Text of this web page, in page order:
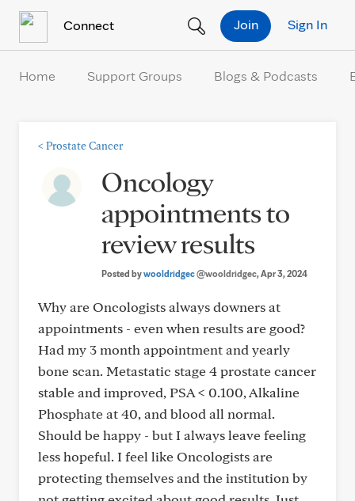
Connect Sign In
Join
Home Support Groups Blogs & Podcasts
< Prostate Cancer
Oncology
appointments to
review results
Posted bywooldridgec@wooldridgec, Apr 3, 2024
Why are Oncologists always downers at
appointments - even when results are good?
Had my 3 month appointment and yearly
bone scan. Metastatic stage 4 prostate cancer
stable and improved, PSA < 0.100, Alkaline
Phosphate at 40, and blood all normal.
Should be happy - but I always leave feeling
less hopeful. I feel like Oncologists are
protecting themselves and the institution by